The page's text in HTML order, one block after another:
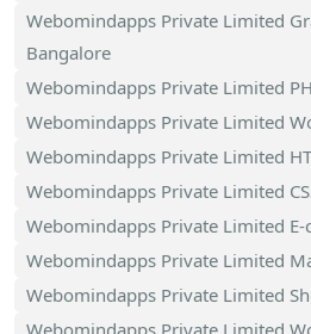
Webomindapps Private Limited
Bangalore
Webomindapps Private Limited
Webomindapps Private Limited
Webomindapps Private Limited
Webomindapps Private Limited
Webomindapps Private Limited
Webomindapps Private Limited
Webomindapps Private Limited